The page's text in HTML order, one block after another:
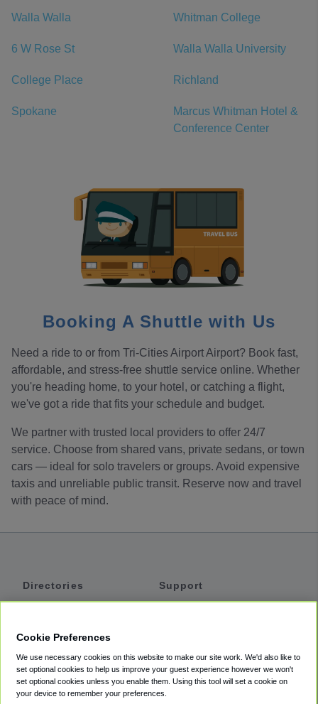
Walla Walla Whitman College
6 W Rose St Walla Walla University
College Place Richland
Spokane
Marcus Whitman Hotel &
Conference Center
Booking A Shuttle with Us
Need a ride to or from Tri-Cities Airport Airport? Book fast,
affordable, and stress-free shuttle service online. Whether
you're heading home, to your hotel, or catching a flight,
we've got a ride that fits your schedule and budget.
We partner with trusted local providers to offer 24/7
service. Choose from shared vans, private sedans, or town
cars — ideal for solo travelers or groups. Avoid expensive
taxis and unreliable public transit. Reserve now and travel
with peace of mind.
Directories
Private Cars
Coupons
Support
Accessibility
Terms
Cookie Preferences
We use necessary cookies on this website to make our site work. We'd also like to
set optional cookies to help us improve your guest experience however we won't
set optional cookies unless you enable them. Using this tool will set a cookie on
your device to remember your preferences.